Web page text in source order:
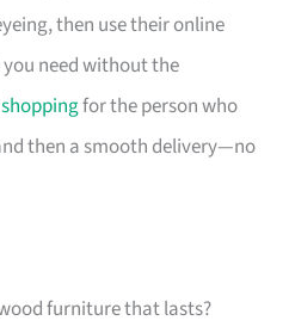
then use their online
need without the
shoppingfor the person who
then a smooth delivery—no
furniture that lasts?